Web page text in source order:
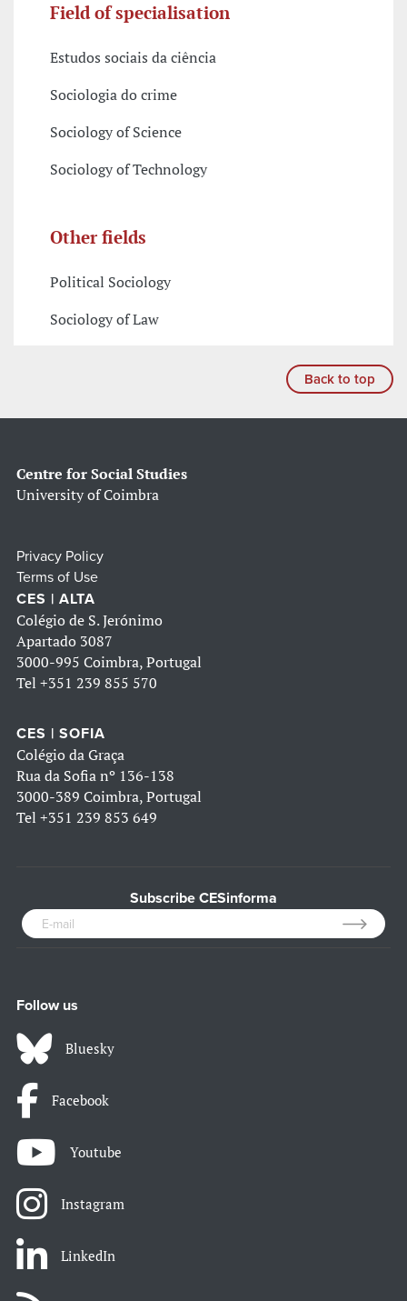
Field of specialisation
Estudos sociais da ciência
Sociologia do crime
Sociology of Science
Sociology of Technology
Other fields
Political Sociology
Sociology of Law
Back to top
Centre for Social Studies
University of Coimbra
Privacy Policy
Terms of Use
CES | ALTA
Colégio de S. Jerónimo
Apartado 3087
3000-995 Coimbra, Portugal
Tel +351 239 855 570
CES | SOFIA
Colégio da Graça
Rua da Sofia nº 136-138
3000-389 Coimbra, Portugal
Tel +351 239 853 649
Subscribe CESinforma
Follow us
Bluesky
Facebook
Youtube
Instagram
LinkedIn